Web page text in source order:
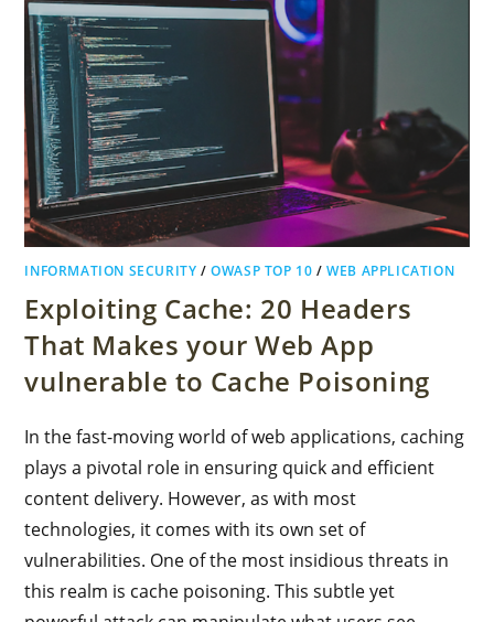
INFORMATION SECURITY /OWASP TOP 10 /WEB APPLICATION
Exploiting Cache: 20 Headers
That Makes your Web App
vulnerable to Cache Poisoning
In the fast-moving world of web applications, caching
plays a pivotal role in ensuring quick and efficient
content delivery. However, as with most
technologies, it comes with its own set of
vulnerabilities. One of the most insidious threats in
this realm is cache poisoning. This subtle yet